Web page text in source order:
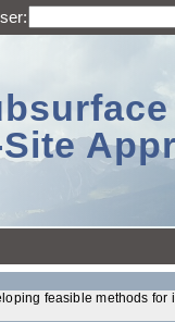
feasible methods